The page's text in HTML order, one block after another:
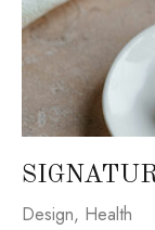
Design, Health